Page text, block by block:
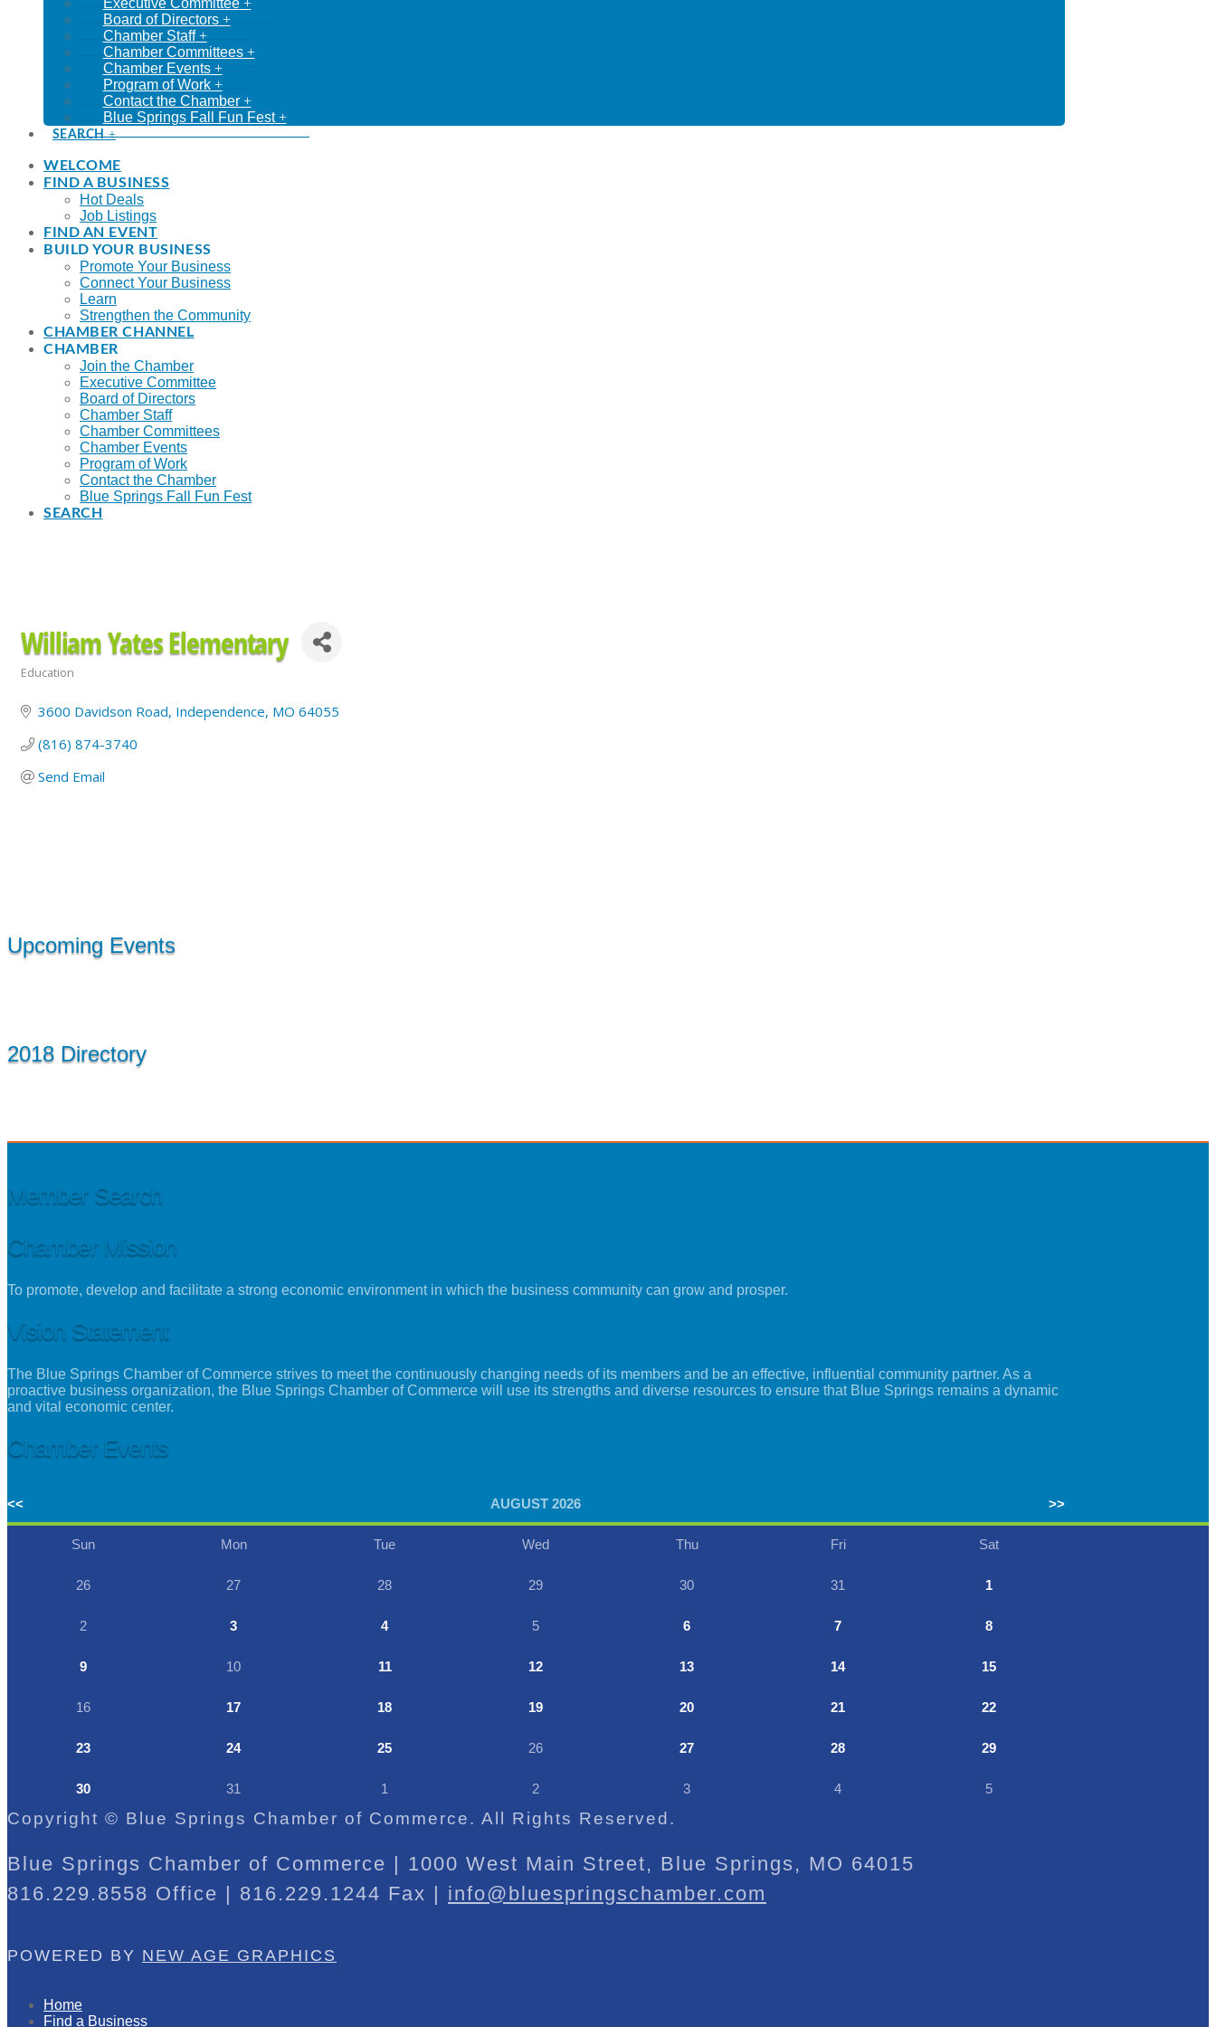
Executive Committee
Board of Directors
Chamber Staff
Chamber Committees
Chamber Events
Program of Work
Contact the Chamber
Blue Springs Fall Fun Fest
SEARCH
WELCOME
FIND A BUSINESS
Hot Deals
Job Listings
FIND AN EVENT
BUILD YOUR BUSINESS
Promote Your Business
Connect Your Business
Learn
Strengthen the Community
CHAMBER CHANNEL
CHAMBER
Join the Chamber
Executive Committee
Board of Directors
Chamber Staff
Chamber Committees
Chamber Events
Program of Work
Contact the Chamber
Blue Springs Fall Fun Fest
SEARCH
William Yates Elementary
Education
3600 Davidson Road Independence MO 64055
(816) 874-3740
Send Email
Upcoming Events
2018 Directory
Member Search
Chamber Mission
To promote, develop and facilitate a strong economic environment in which the business community can grow and prosper.
Vision Statement
The Blue Springs Chamber of Commerce strives to meet the continuously changing needs of its members and be an effective, influential community partner. As a
proactive business organization, the Blue Springs Chamber of Commerce will use its strengths and diverse resources to ensure that Blue Springs remains a dynamic
and vital economic center.
Chamber Events
<< AUGUST 2026 >>
Sun Mon Tue Wed Thu Fri Sat
26 27 28 29 30 31 1
2 3 4 5 6 7 8
9 10 11 12 13 14 15
16 17 18 19 20 21 22
23 24 25 26 27 28 29
30 31 1 2 3 4 5
Copyright © Blue Springs Chamber of Commerce. All Rights Reserved.
Blue Springs Chamber of Commerce | 1000 West Main Street, Blue Springs, MO 64015
816.229.8558 Office | 816.229.1244 Fax | info@bluespringschamber.com
POWERED BY NEW AGE GRAPHICS
Home
Find a Business